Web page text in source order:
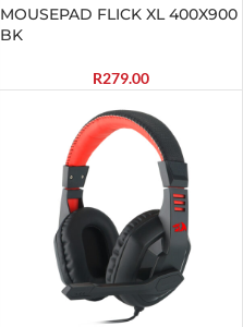
MOUSEPAD FLICK XL 400X900
BK
R279.00